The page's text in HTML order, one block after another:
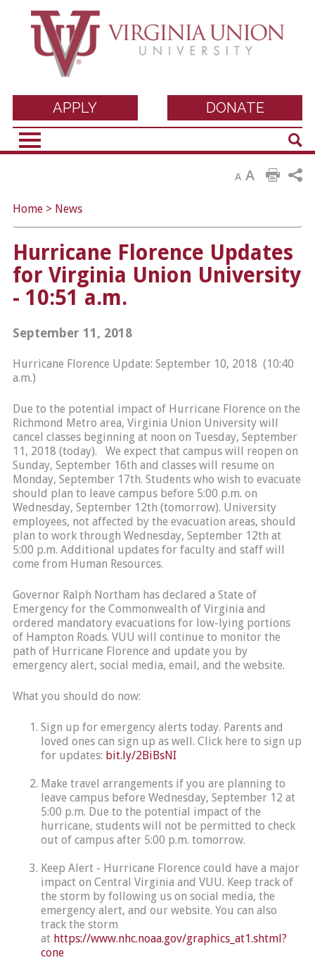
Virginia Union
University
DONATE
APPLY
A A
Home> News
Hurricane Florence Updates
for Virginia Union University
- 10:51 a.m.
September 11, 2018
Hurricane Florence Update: September 10, 2018 (10:40
a.m.)
Due to the potential impact of Hurricane Florence on the
Richmond Metro area, Virginia Union University will
cancel classes beginning at noon on Tuesday, September
11, 2018 (today). We expect that campus will reopen on
Sunday, September 16th and classes will resume on
Monday, September 17th. Students who wish to evacuate
should plan to leave campus before 5:00 p.m. on
Wednesday, September 12th (tomorrow). University
employees, not affected by the evacuation areas, should
plan to work through Wednesday, September 12th at
5:00 p.m. Additional updates for faculty and staff will
come from Human Resources.
Governor Ralph Northam has declared a State of
Emergency for the Commonwealth of Virginia and
ordered mandatory evacuations for low-lying portions
of Hampton Roads. VUU will continue to monitor the
path of Hurricane Florence and update you by
emergency alert, social media, email, and the website.
What you should do now:
Sign up for emergency alerts today. Parents and
loved ones can sign up as well. Click here to sign up
for updates: bit.ly/2BiBsNI
Make travel arrangements if you are planning to
leave campus before Wednesday, September 12 at
5:00 p.m. Due to the potential impact of the
hurricane, students will not be permitted to check
out of campus after 5:00 p.m. tomorrow.
Keep Alert - Hurricane Florence could have a major
impact on Central Virginia and VUU. Keep track of
the storm by following us on social media, the
emergency alert, and our website. You can also
track the storm
at https://www.nhc.noaa.gov/graphics_at1.shtml?
cone